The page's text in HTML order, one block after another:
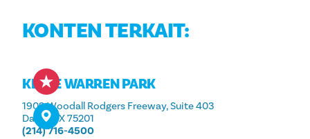
KONTEN TERKAIT:
KLYDE WARREN PARK
1909 Woodall Rodgers Freeway, Suite 403
Dallas, TX 75201
(214) 716-4500